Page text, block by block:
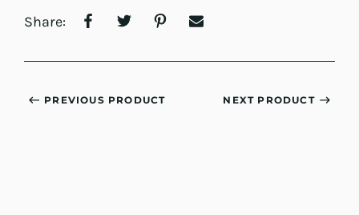
Share:
PREVIOUS PRODUCT NEXT PRODUCT